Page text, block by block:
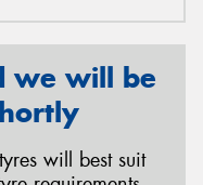
we will be
will best suit